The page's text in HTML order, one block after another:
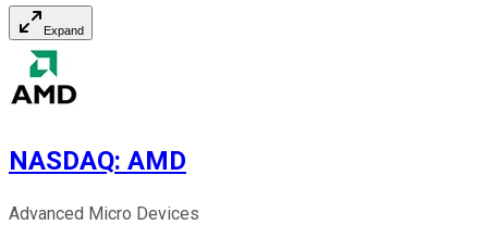
Expand
NASDAQ: AMD
Advanced Micro Devices